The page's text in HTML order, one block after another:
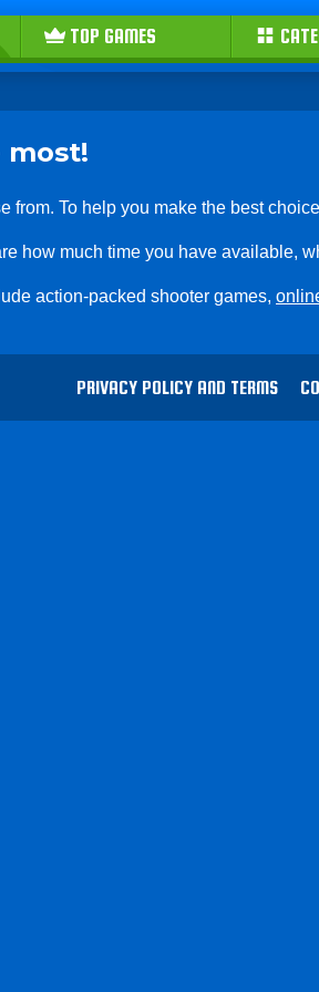
TOP GAMES
most!
from. To help you make the best
how much time you have available,
action-packed shooter games,
PRIVACY POLICY AND TERMS